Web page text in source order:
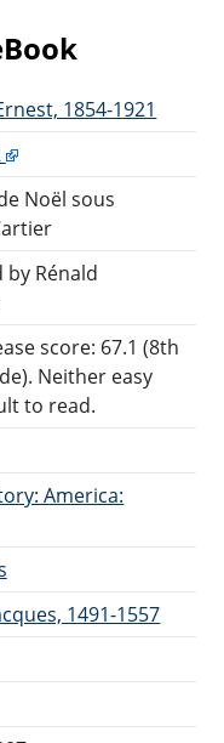
1854-1921
Noël sous
Rénald
score: 67.1 (8th
Neither easy
to read.
America:
1491-1557